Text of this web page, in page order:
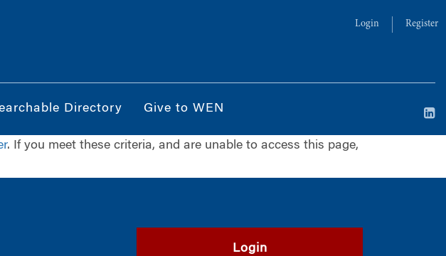
Login Register
Directory Give to WEN
. If you meet these criteria, and are unable to access this page,
Login